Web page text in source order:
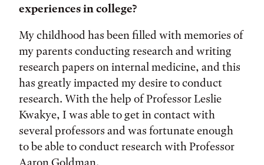
experiences in college?
My childhood has been filled with memories of
my parents conducting research and writing
research papers on internal medicine, and this
has greatly impacted my desire to conduct
research. With the help of Professor Leslie
Kwakye, I was able to get in contact with
several professors and was fortunate enough
to be able to conduct research with Professor